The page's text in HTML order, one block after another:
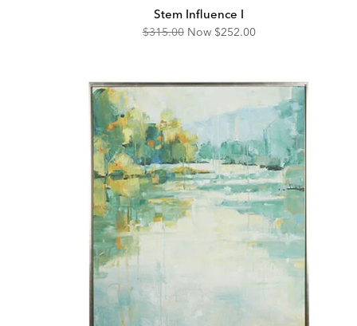
Stem Influence I
Original
$315.00 Now Discounted
$252.00